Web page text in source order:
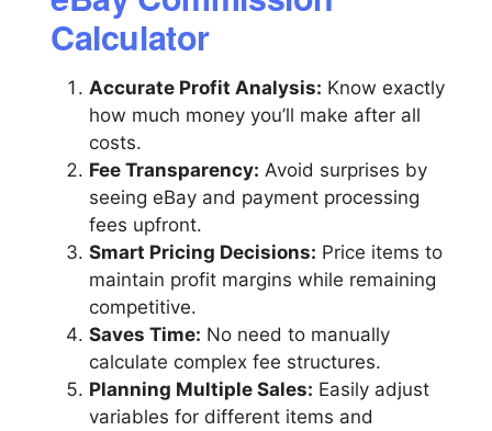
Calculator
Accurate Profit Analysis: Know exactly
how much money you’ll make after all
costs.
Fee Transparency: Avoid surprises by
seeing eBay and payment processing
fees upfront.
Smart Pricing Decisions: Price items to
maintain profit margins while remaining
competitive.
Saves Time: No need to manually
calculate complex fee structures.
Planning Multiple Sales: Easily adjust
variables for different items and